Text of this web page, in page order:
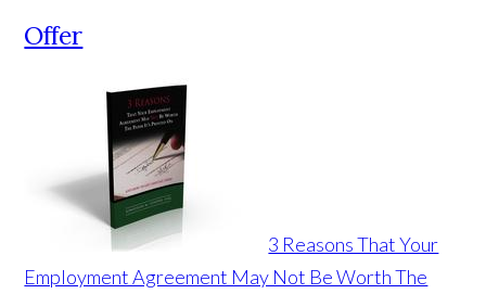
Offer
3 Reasons That Your
Employment Agreement May Not Be Worth The